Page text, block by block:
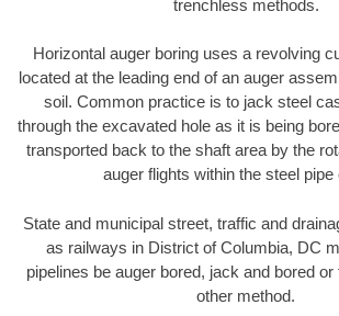
trenchless methods.
Horizontal auger boring uses a revolving
located at the leading end of an auger
soil. Common practice is to jack steel
through the excavated hole as it is being
transported back to the shaft area by the
auger flights within the steel pipe
State and municipal street, traffic and
as railways in District of Columbia, DC
pipelines be auger bored, jack and bored
other method.